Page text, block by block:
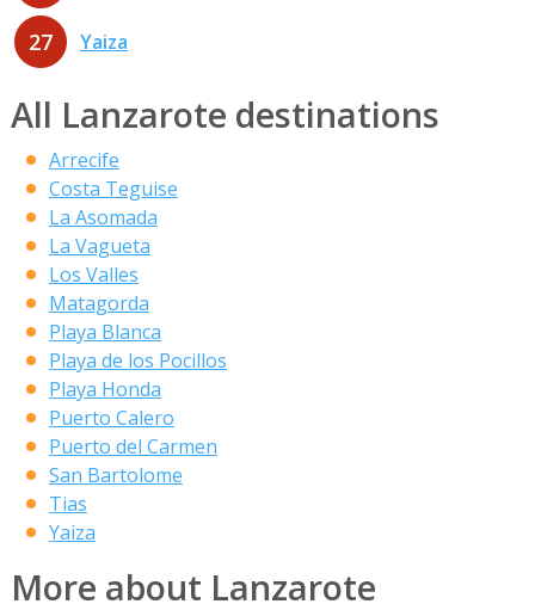
27 Yaiza
All Lanzarote destinations
Arrecife
Costa Teguise
La Asomada
La Vagueta
Los Valles
Matagorda
Playa Blanca
Playa de los Pocillos
Playa Honda
Puerto Calero
Puerto del Carmen
San Bartolome
Tias
Yaiza
More about Lanzarote